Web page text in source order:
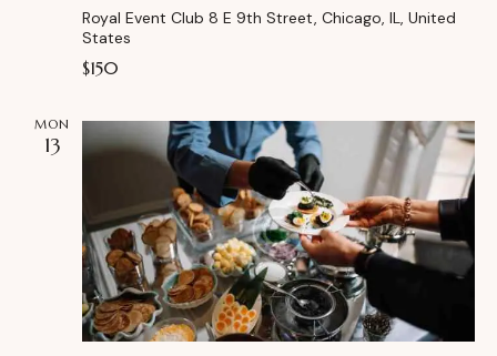
Royal Event Club 8 E 9th Street, Chicago, IL, United
States
$150
MON
13